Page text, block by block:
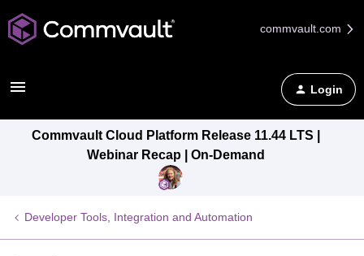
commvault.com
Login
Commvault Cloud Platform Release 11.44 LTS |
Webinar Recap | On-Demand
Developer Tools, Integration and Automation